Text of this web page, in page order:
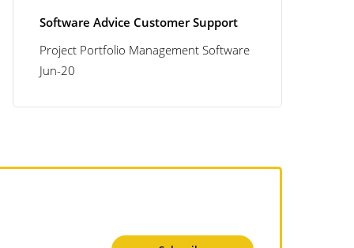
Software Advice Customer Support
Project Portfolio Management Software
Jun-20